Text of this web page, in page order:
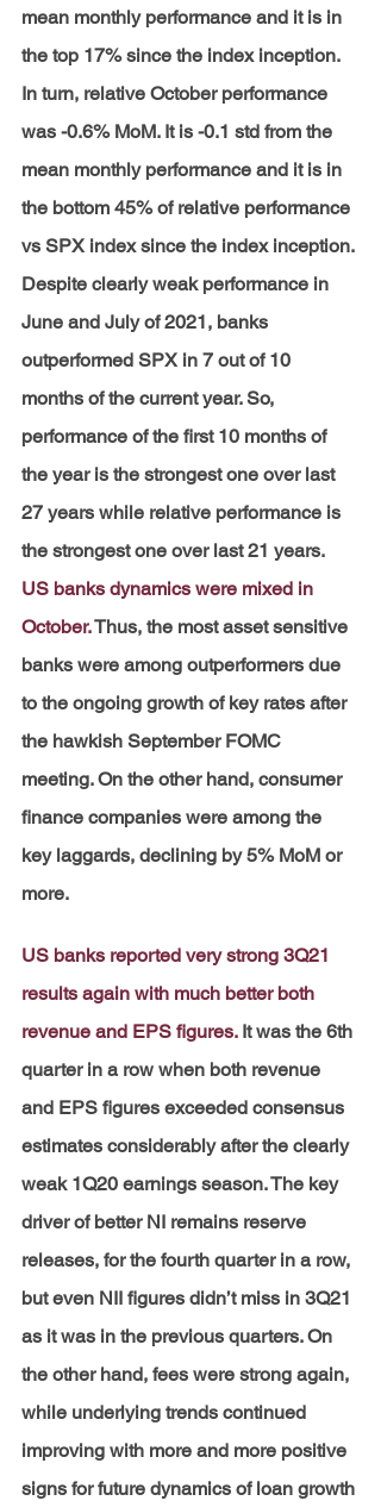
mean monthly performance and it is in
the top 17% since the index inception.
In turn, relative October performance
was -0.6% MoM. It is -0.1 std from the
mean monthly performance and it is in
the bottom 45% of relative performance
vs SPX index since the index inception.
Despite clearly weak performance in
June and July of 2021, banks
outperformed SPX in 7 out of 10
months of the current year. So,
performance of the first 10 months of
the year is the strongest one over last
27 years while relative performance is
the strongest one over last 21 years.
US banks dynamics were mixed in
October.Thus, the most asset sensitive
banks were among outperformers due
to the ongoing growth of key rates after
the hawkish September FOMC
meeting. On the other hand, consumer
finance companies were among the
key laggards, declining by 5% MoM or
more.
US banks reported very strong 3Q21
results again with much better both
revenue and EPS figures. It was the 6th
quarter in a row when both revenue
and EPS figures exceeded consensus
estimates considerably after the clearly
weak 1Q20 earnings season. The key
driver of better NI remains reserve
releases, for the fourth quarter in a row,
but even NII figures didn’t miss in 3Q21
as it was in the previous quarters. On
the other hand, fees were strong again,
while underlying trends continued
improving with more and more positive
signs for future dynamics of loan growth